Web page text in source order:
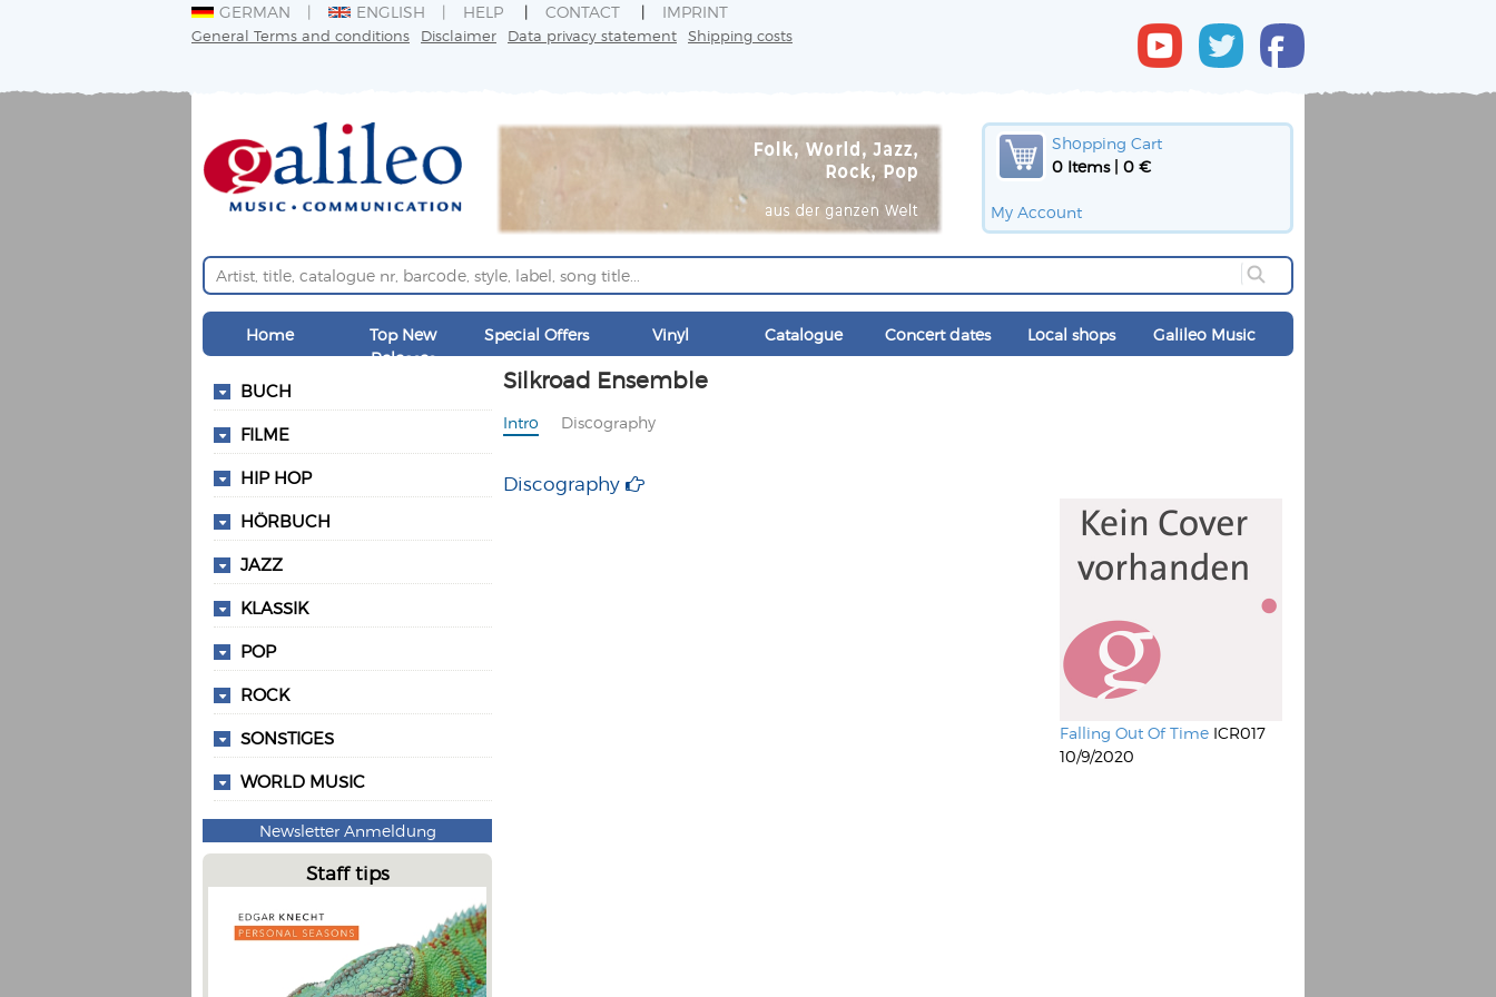
GERMAN ENGLISH HELP CONTACT IMPRINT
General Terms and conditions Disclaimer Data privacy statement Shipping costs
Shopping Cart
0 Items | 0 €
My Account
Home
Top New
Releases
Special Offers Vinyl Catalogue Concert dates Local shops Galileo Music
BUCH
FILME
HIP HOP
HÖRBUCH
JAZZ
KLASSIK
POP
ROCK
SONSTIGES
WORLD MUSIC
Newsletter Anmeldung
Staff tips
Silkroad Ensemble
Intro Discography
Discography
Falling Out Of Time ICR017
10/9/2020